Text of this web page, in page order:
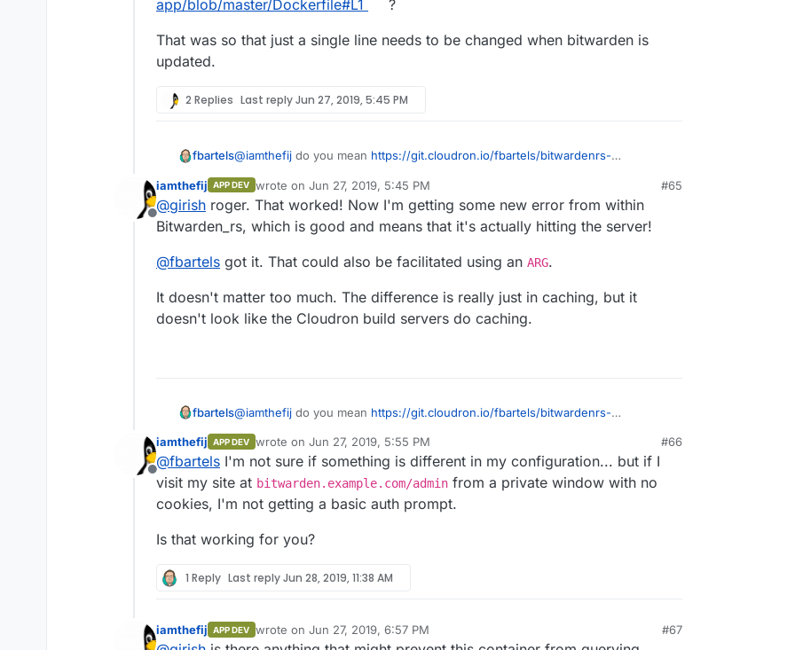
app/blob/master/Dockerfile#L1
?
That was so that just a single line needs to be changed when bitwarden is
updated.
2 Replies Last replyJun 27, 2019, 5:45 PM
fbartels@iamthefij do you mean https://git.cloudron.io/fbartels/bitwardenrs-
That was so that just a single line needs to be changed when bitwarden is
updated.
Offline
iamthefij APP DEV wrote on Jun 27, 2019, 5:45 PM
last edited by
#65
@girish roger. That worked! Now I'm getting some new error from within
Bitwarden_rs, which is good and means that it's actually hitting the server!
@fbartels got it. That could also be facilitated using an ARG.
It doesn't matter too much. The difference is really just in caching, but it
doesn't look like the Cloudron build servers do caching.
fbartels@iamthefij do you mean https://git.cloudron.io/fbartels/bitwardenrs-
That was so that just a single line needs to be changed when bitwarden is
updated.
Offline
iamthefij APP DEV wrote on Jun 27, 2019, 5:55 PM
last edited by
#66
@fbartels I'm not sure if something is different in my configuration... but if I
visit my site at bitwarden.example.com/admin from a private window with no
cookies, I'm not getting a basic auth prompt.
Is that working for you?
1 Reply Last replyJun 28, 2019, 11:38 AM
iamthefij APP DEV wrote on Jun 27, 2019, 6:57 PM
last edited by iamthefij Jun 27, 2019, 6:58 PM
#67